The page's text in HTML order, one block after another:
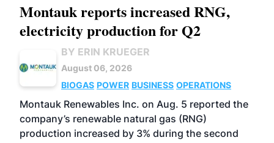
Montauk reports increased RNG,
electricity production for Q2
BY ERIN KRUEGER
August 06, 2026
BIOGAS POWER BUSINESS OPERATIONS
Montauk Renewables Inc. on Aug. 5 reported the
company’s renewable natural gas (RNG)
production increased by 3% during the second